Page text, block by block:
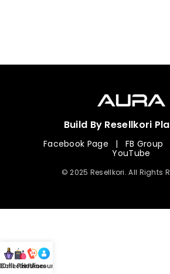
Build By Resellkori
Facebook Page | FB Group
YouTube
© 2025 Resellkori. All Rights
mL Perfumes
Hotline
Account